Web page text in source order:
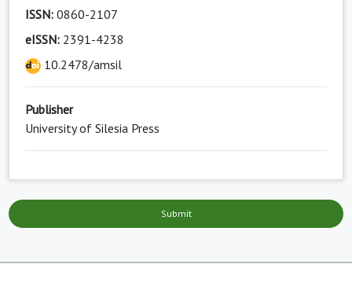
ISSN: 0860-2107
eISSN: 2391-4238
10.2478/amsil
Publisher
University of Silesia Press
Submit